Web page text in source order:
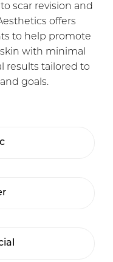
scar revision and
offers
to help promote
with minimal
results tailored to
goals.